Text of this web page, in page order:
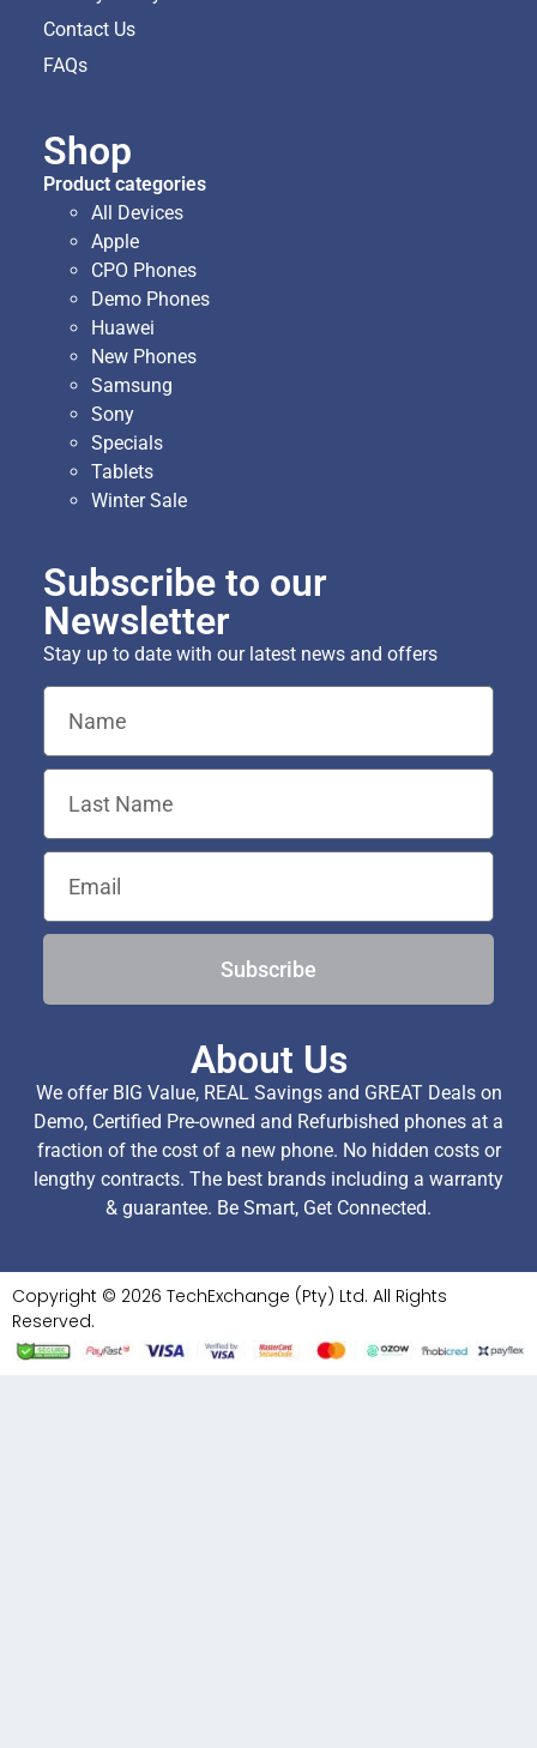
Contact Us
FAQs
Shop
Product categories
All Devices
Apple
CPO Phones
Demo Phones
Huawei
New Phones
Samsung
Sony
Specials
Tablets
Winter Sale
Subscribe to our
Newsletter
Stay up to date with our latest news and offers
Subscribe
About Us
We offer BIG Value, REAL Savings and GREAT Deals on
Demo, Certified Pre-owned and Refurbished phones at a
fraction of the cost of a new phone. No hidden costs or
lengthy contracts. The best brands including a warranty
& guarantee. Be Smart, Get Connected.
Copyright © 2026 TechExchange (Pty) Ltd. All Rights
Reserved.